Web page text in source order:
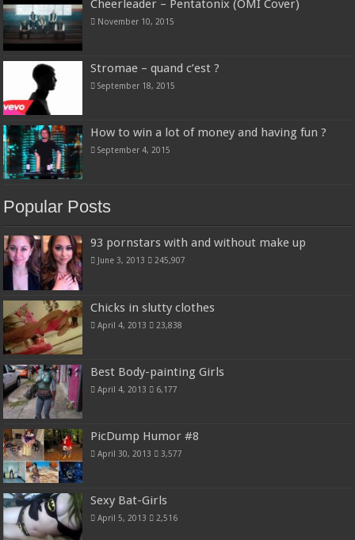
Cheerleader – Pentatonix (OMI Cover)
November 10, 2015
Stromae – quand c’est ?
September 18, 2015
How to win a lot of money and having fun ?
September 4, 2015
Popular Posts
93 pornstars with and without make up
June 3, 2013 245,907
Chicks in slutty clothes
April 4, 2013 23,838
Best Body-painting Girls
April 4, 2013 6,177
PicDump Humor #8
April 30, 2013 3,577
Sexy Bat-Girls
April 5, 2013 2,516